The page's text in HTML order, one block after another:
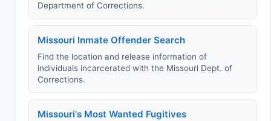
Department of Corrections.
Missouri Inmate Offender Search
Find the location and release information of
individuals incarcerated with the Missouri Dept. of
Corrections.
Missouri's Most Wanted Fugitives